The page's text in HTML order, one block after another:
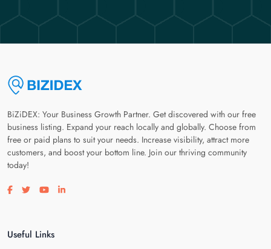
BiZiDEX: Your Business Growth Partner. Get discovered with our free
business listing. Expand your reach locally and globally. Choose from
free or paid plans to suit your needs. Increase visibility, attract more
customers, and boost your bottom line. Join our thriving community
today!
Visit our facebook page
Visit our twitter page
Visit our youtube page
Visit our linkedin page
Useful Links